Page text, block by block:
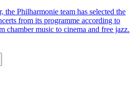
the Philharmonie team has selected the
from its programme according to
chamber music to cinema and free jazz.